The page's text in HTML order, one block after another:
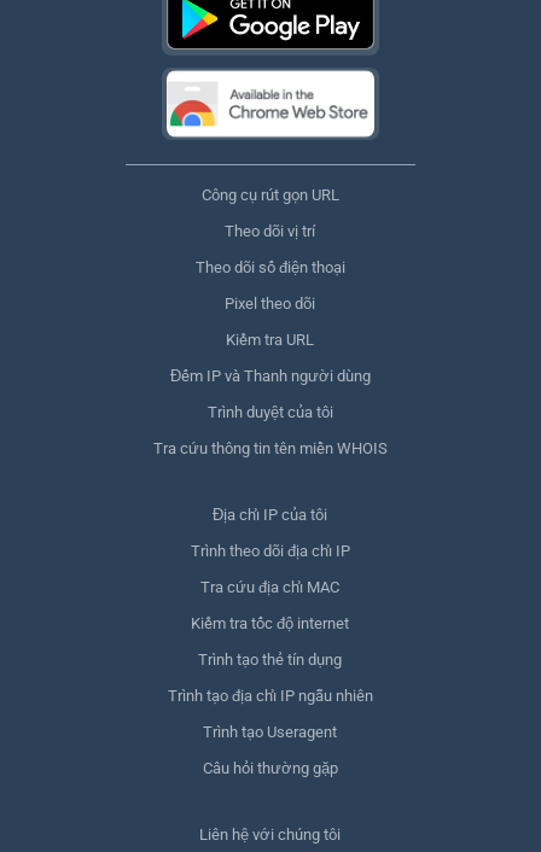
Công cụ rút gọn URL
Theo dõi vị trí
Theo dõi số điện thoại
Pixel theo dõi
Kiểm tra URL
Đếm IP và Thanh người dùng
Trình duyệt của tôi
Tra cứu thông tin tên miền WHOIS
Địa chỉ IP của tôi
Trình theo dõi địa chỉ IP
Tra cứu địa chỉ MAC
Kiểm tra tốc độ internet
Trình tạo thẻ tín dụng
Trình tạo địa chỉ IP ngẫu nhiên
Trình tạo Useragent
Câu hỏi thường gặp
Liên hệ với chúng tôi